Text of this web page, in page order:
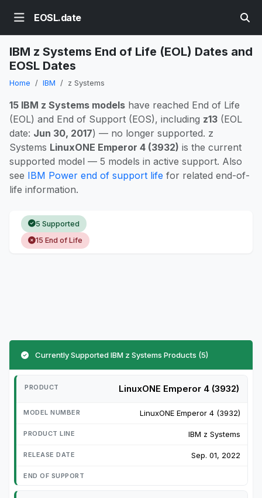
EOSL.date
IBM z Systems End of Life (EOL) Dates and
EOSL Dates
Home IBM z Systems
15 IBM z Systems models have reached End of Life
(EOL) and End of Support (EOS), including z13 (EOL
date: Jun 30, 2017) — no longer supported. z
Systems LinuxONE Emperor 4 (3932) is the current
supported model — 5 models in active support. Also
see IBM Power end of support life for related end-of-
life information.
5 Supported
15 End of Life
Currently Supported IBM z Systems Products (5)
LinuxONE Emperor 4 (3932)
LinuxONE Emperor 4 (3932)
IBM z Systems
Sep. 01, 2022